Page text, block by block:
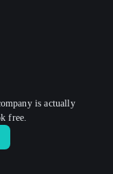
is actually
free.